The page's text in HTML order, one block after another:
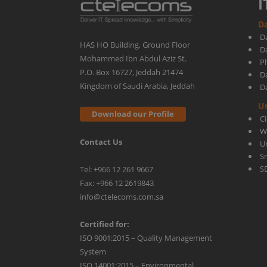
Microsoft
Teams!
HAS HO Building, Ground Floor
Mohammed Ibn Abdul Aziz St.
P.O. Box 16727, Jeddah 21474
Kingdom of Saudi Arabia, Jeddah
Download our Profile
Contact Us
Tel: +966 12 261 9667
Fax: +966 12 2619843
info@ctelecoms.com.sa
Certified for:
ISO 9001:2015 – Quality Management
System